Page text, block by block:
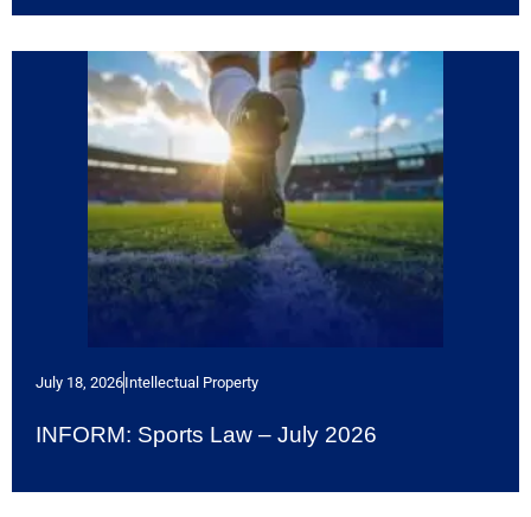
July 18, 2026Intellectual Property
INFORM: Sports Law – July 2026